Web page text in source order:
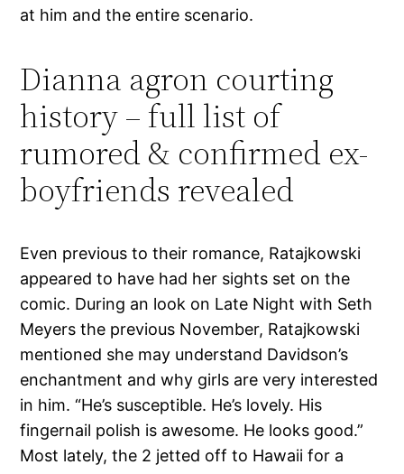
at him and the entire scenario.
Dianna agron courting
history – full list of
rumored & confirmed ex-
boyfriends revealed
Even previous to their romance, Ratajkowski
appeared to have had her sights set on the
comic. During an look on Late Night with Seth
Meyers the previous November, Ratajkowski
mentioned she may understand Davidson’s
enchantment and why girls are very interested
in him. “He’s susceptible. He’s lovely. His
fingernail polish is awesome. He looks good.”
Most lately, the 2 jetted off to Hawaii for a